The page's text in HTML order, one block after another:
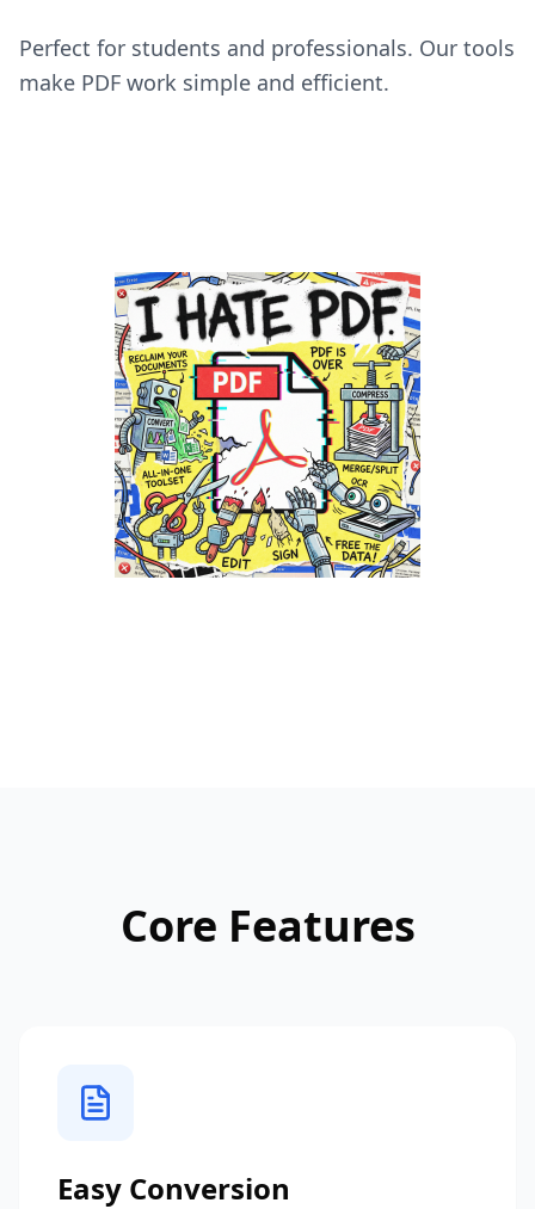
Perfect for students and professionals. Our tools
make PDF work simple and efficient.
Core Features
Easy Conversion